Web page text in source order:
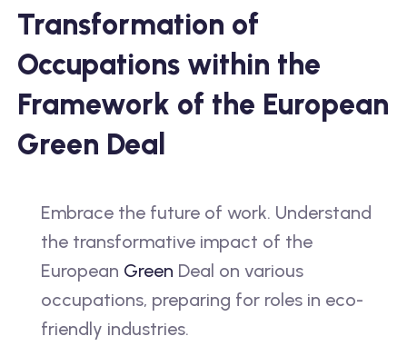
Transformation of
Occupations within the
Framework of the European
Green Deal
Embrace the future of work. Understand
the transformative impact of the
European Green Deal on various
occupations, preparing for roles in eco-
friendly industries.